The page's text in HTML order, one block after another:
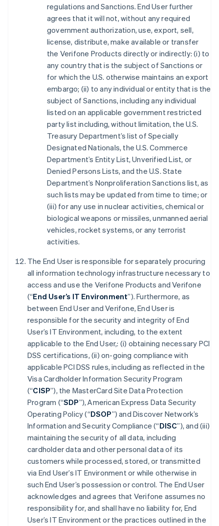
regulations and Sanctions. End User further
agrees that it will not, without any required
government authorization, use, export, sell,
license, distribute, make available or transfer
the Verifone Products directly or indirectly: (i) to
any country that is the subject of Sanctions or
for which the U.S. otherwise maintains an export
embargo; (ii) to any individual or entity that is the
subject of Sanctions, including any individual
listed on an applicable government restricted
party list including, without limitation, the U.S.
Treasury Department’s list of Specially
Designated Nationals, the U.S. Commerce
Department’s Entity List, Unverified List, or
Denied Persons Lists, and the U.S. State
Department’s Nonproliferation Sanctions list, as
such lists may be updated from time to time; or
(iii) for any use in nuclear activities, chemical or
biological weapons or missiles, unmanned aerial
vehicles, rocket systems, or any terrorist
activities.
The End User is responsible for separately procuring
all information technology infrastructure necessary to
access and use the Verifone Products and Verifone
(“End User’s IT Environment”). Furthermore, as
between End User and Verifone, End User is
responsible for the security and integrity of End
User’s IT Environment, including, to the extent
applicable to the End User,: (i) obtaining necessary PCI
DSS certifications, (ii) on-going compliance with
applicable PCI DSS rules, including as reflected in the
Visa Cardholder Information Security Program
(“CISP”), the MasterCard Site Data Protection
Program (“SDP”), American Express Data Security
Operating Policy (“DSOP”) and Discover Network’s
Information and Security Compliance (“DISC”), and (iii)
maintaining the security of all data, including
cardholder data and other personal data of its
customers while processed, stored, or transmitted
via End User’s IT Environment or while otherwise in
such End User’s possession or control. The End User
acknowledges and agrees that Verifone assumes no
responsibility for, and shall have no liability for, End
User’s IT Environment or the practices outlined in the